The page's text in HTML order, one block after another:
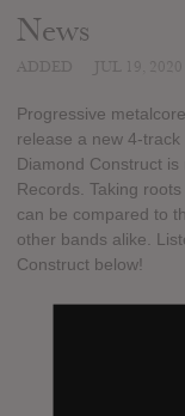
News
Progressive
release a new 4-track
Diamond Construct
Records. Taking
can be compared to
other bands alike.
Construct below!